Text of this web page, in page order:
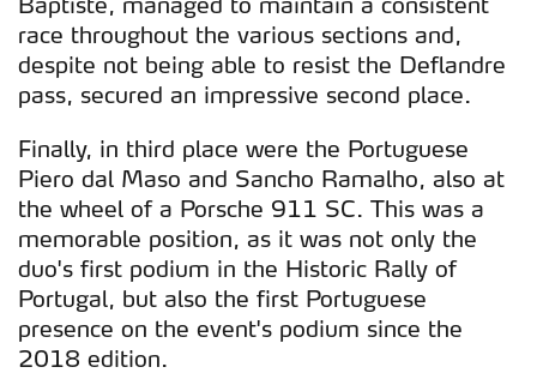
race throughout the various sections and,
despite not being able to resist the Deflandre
pass, secured an impressive second place.
Finally, in third place were the Portuguese
Piero dal Maso and Sancho Ramalho, also at
the wheel of a Porsche 911 SC. This was a
memorable position, as it was not only the
duo's first podium in the Historic Rally of
Portugal, but also the first Portuguese
presence on the event's podium since the
2018 edition.